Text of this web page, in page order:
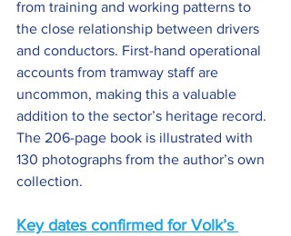
from training and working patterns to
the close relationship between drivers
and conductors. First-hand operational
accounts from tramway staff are
uncommon, making this a valuable
addition to the sector’s heritage record.
The 206-page book is illustrated with
130 photographs from the author’s own
collection.
Key dates confirmed for Volk’s